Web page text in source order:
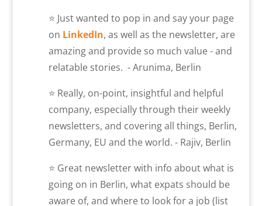
⭐ Just wanted to pop in and say your page
on LinkedIn, as well as the newsletter, are
amazing and provide so much value - and
relatable stories. - Arunima, Berlin
⭐ Really, on-point, insightful and helpful
company, especially through their weekly
newsletters, and covering all things, Berlin,
Germany, EU and the world. - Rajiv, Berlin
⭐ Great newsletter with info about what is
going on in Berlin, what expats should be
aware of, and where to look for a job (list